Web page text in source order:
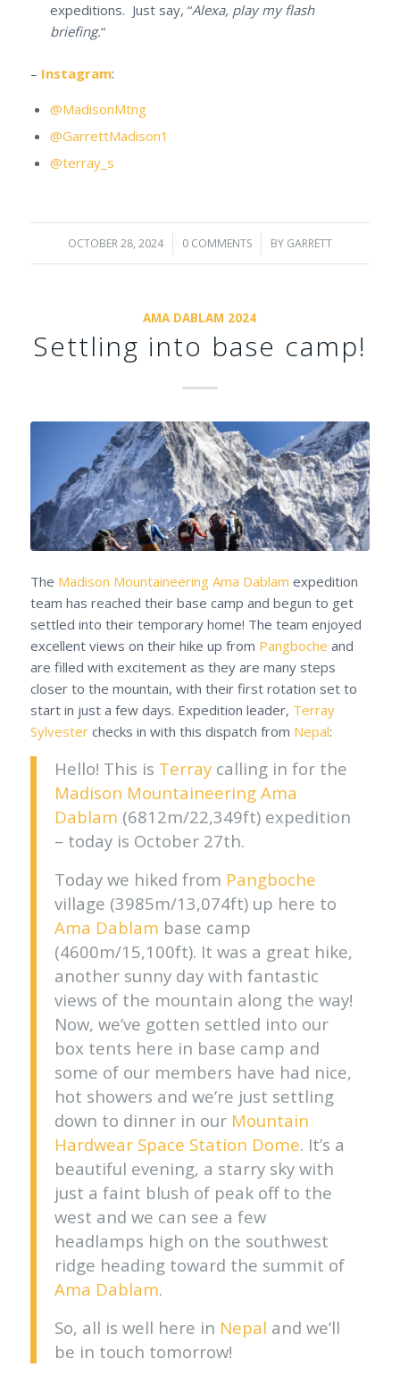
expeditions. Just say, “Alexa, play my flash
briefing.“
– Instagram:
@MadisonMtng
@GarrettMadison1
@terray_s
OCTOBER 28, 2024
/ 0 COMMENTS
/ BY GARRETT
AMA DABLAM 2024
Settling into base camp!
The Madison Mountaineering Ama Dablam expedition
team has reached their base camp and begun to get
settled into their temporary home! The team enjoyed
excellent views on their hike up from Pangboche and
are filled with excitement as they are many steps
closer to the mountain, with their first rotation set to
start in just a few days. Expedition leader, Terray
Sylvesterchecks in with this dispatch from Nepal:
Hello! This is Terraycalling in for the
Madison Mountaineering Ama
Dablam (6812m/22,349ft) expedition
– today is October 27th.
Today we hiked from Pangboche
village (3985m/13,074ft) up here to
Ama Dablam base camp
(4600m/15,100ft). It was a great hike,
another sunny day with fantastic
views of the mountain along the way!
Now, we’ve gotten settled into our
box tents here in base camp and
some of our members have had nice,
hot showers and we’re just settling
down to dinner in our Mountain
Hardwear Space Station Dome. It’s a
beautiful evening, a starry sky with
just a faint blush of peak off to the
west and we can see a few
headlamps high on the southwest
ridge heading toward the summit of
Ama Dablam.
So, all is well here in Nepal and we’ll
be in touch tomorrow!